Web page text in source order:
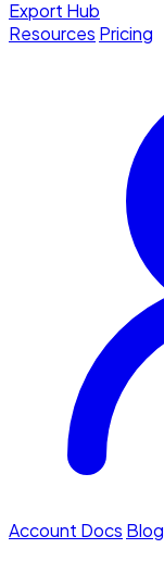
Export Hub
Resources Pricing
Account Docs Blog